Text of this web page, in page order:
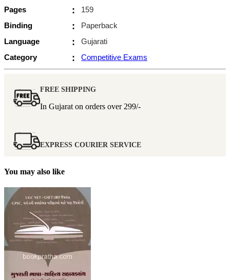
Pages
:
159
Binding
:
Paperback
Language
:
Gujarati
Category
: Competitive Exams
FREE SHIPPING
In Gujarat on orders over 299/-
EXPRESS COURIER SERVICE
You may also like